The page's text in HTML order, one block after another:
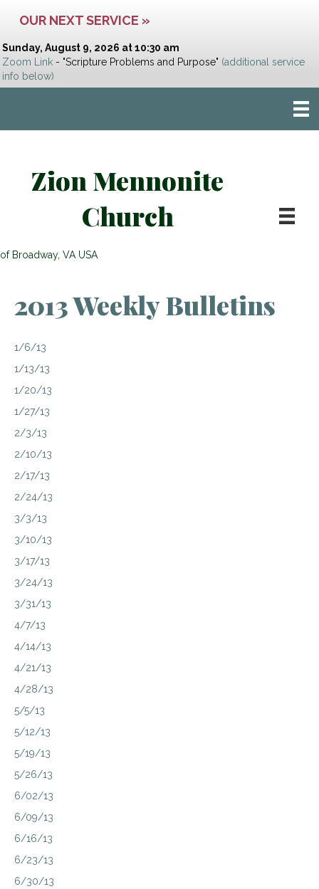
OUR NEXT SERVICE »
Sunday, August 9, 2026 at 10:30 am
Zoom Link - "Scripture Problems and Purpose" (additional service
info below)
Zion Mennonite
Church
of Broadway, VA USA
2013 Weekly Bulletins
1/6/13
1/13/13
1/20/13
1/27/13
2/3/13
2/10/13
2/17/13
2/24/13
3/3/13
3/10/13
3/17/13
3/24/13
3/31/13
4/7/13
4/14/13
4/21/13
4/28/13
5/5/13
5/12/13
5/19/13
5/26/13
6/02/13
6/09/13
6/16/13
6/23/13
6/30/13